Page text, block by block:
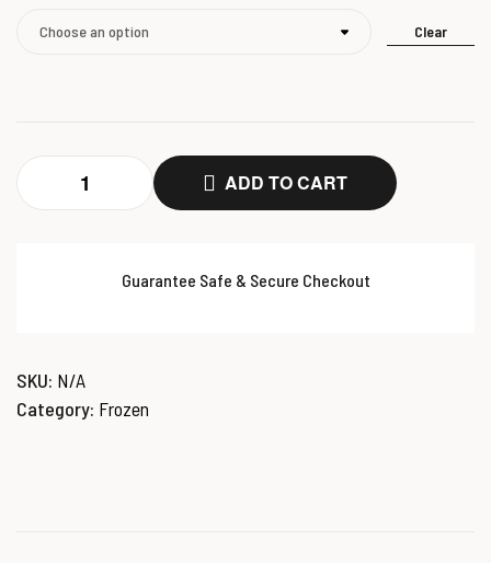
Clear
ADD TO CART
Guarantee Safe & Secure Checkout
SKU: N/A
Category: Frozen